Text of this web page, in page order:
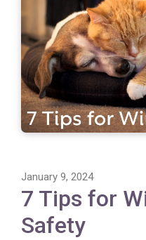
January 9, 2024
7 Tips for
Safety